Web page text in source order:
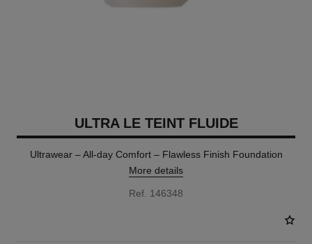
ULTRA LE TEINT FLUIDE
Ultrawear – All-day Comfort – Flawless Finish Foundation
More details
Ref. 146348